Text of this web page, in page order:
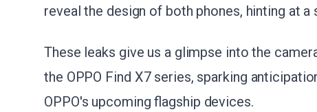
reveal the design of both phones, hinting at a
These leaks give us a glimpse into the
the OPPO Find X7 series, sparking
OPPO's upcoming flagship devices.